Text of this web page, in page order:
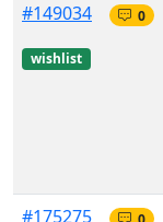
#149034
wishlist
0
#175275